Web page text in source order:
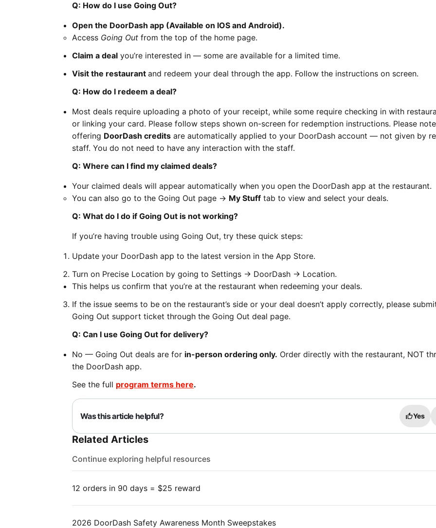
Q: How do I use Going Out?
Open the DoorDash app (Available on IOS and Android).
Access Going Out from the top of the home page.
Claim a deal you’re interested in — some are available for a limited time.
Visit the restaurant and redeem your deal through the app. Follow the instructions on screen.
Q: How do I redeem a deal?
Most deals require uploading a photo of your receipt, while some require checking in with
or linking your card. Please follow steps shown on-screen for redemption instructions. Please
offering DoorDash credits are automatically applied to your DoorDash account — not given by
staff. You do not need to have any interaction with the staff.
Q: Where can I find my claimed deals?
Your claimed deals will appear automatically when you open the DoorDash app at the restaurant.
You can also go to the Going Out page → My Stuff tab to view and select your deals.
Q: What do I do if Going Out is not working?
If you’re having trouble using Going Out, try these quick steps:
Update your DoorDash app to the latest version in the App Store.
Turn on Precise Location by going to Settings → DoorDash → Location.
This helps us confirm that you’re at the restaurant when redeeming your deals.
If the issue seems to be on the restaurant’s side or your deal doesn’t apply correctly, please
Going Out support ticket through the Going Out deal page.
Q: Can I use Going Out for delivery?
No — Going Out deals are for in-person ordering only. Order directly with the restaurant, NOT
the DoorDash app.
See the full program terms here.
Was this article helpful? Yes
Related Articles
Continue exploring helpful resources
12 orders in 90 days = $25 reward
2026 DoorDash Safety Awareness Month Sweepstakes